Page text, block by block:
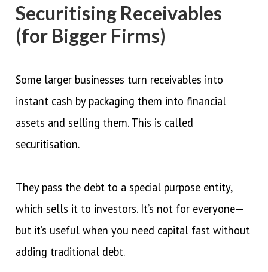
Securitising Receivables
(for Bigger Firms)
Some larger businesses turn receivables into
instant cash by packaging them into financial
assets and selling them. This is called
securitisation.
They pass the debt to a special purpose entity,
which sells it to investors. It’s not for everyone—
but it’s useful when you need capital fast without
adding traditional debt.